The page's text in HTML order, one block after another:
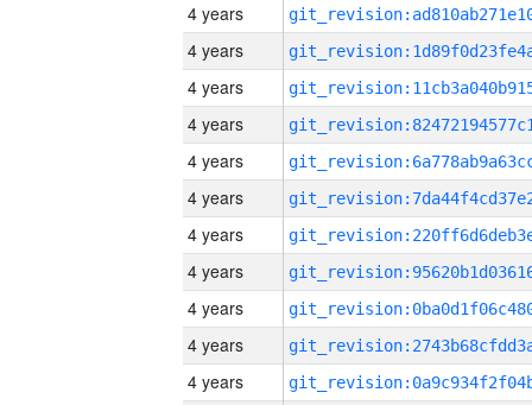
4 years
4 years
4 years
4 years
4 years
4 years
4 years
4 years
4 years
4 years
4 years